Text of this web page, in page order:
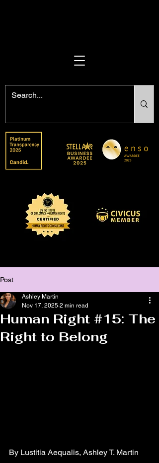
Post
Human Right #15: The
Right to Belong
Ashley Martin
Nov 17, 2025 2 min read
By Lustitia Aequalis, Ashley T. Martin